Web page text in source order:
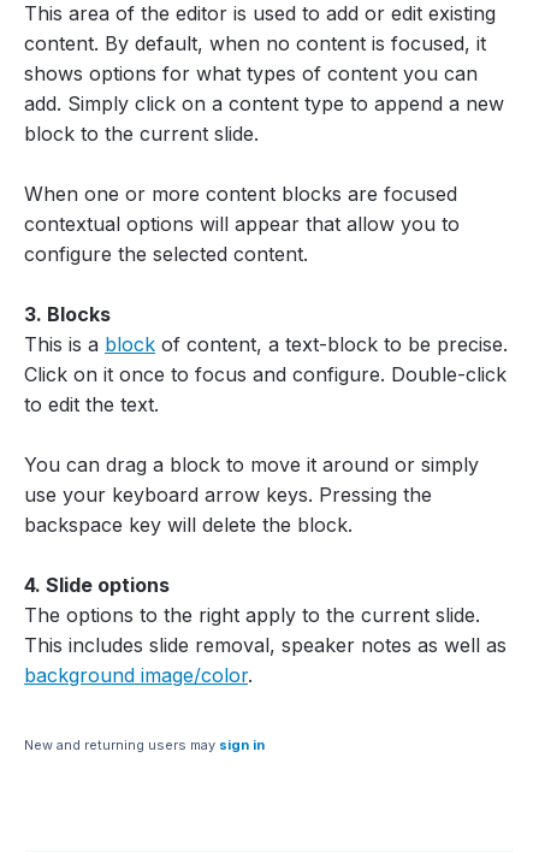
This area of the editor is used to add or edit existing
content. By default, when no content is focused, it
shows options for what types of content you can
add. Simply click on a content type to append a new
block to the current slide.
When one or more content blocks are focused
contextual options will appear that allow you to
configure the selected content.
3. Blocks
This is a block of content, a text-block to be precise.
Click on it once to focus and configure. Double-click
to edit the text.
You can drag a block to move it around or simply
use your keyboard arrow keys. Pressing the
backspace key will delete the block.
4. Slide options
The options to the right apply to the current slide.
This includes slide removal, speaker notes as well as
background image/color.
New and returning users may sign in